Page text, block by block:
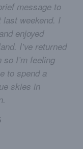
message to
weekend. I
enjoyed
I’ve returned
I’m feeling
to spend a
skies in